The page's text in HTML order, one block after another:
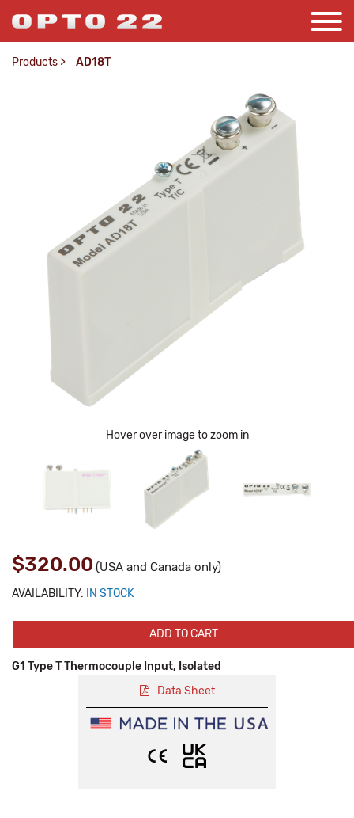
Products > AD18T
Hover over image to zoom in
$320.00 (USA and Canada only)
AVAILABILITY: IN STOCK
ADD TO CART
G1 Type T Thermocouple Input, Isolated
Data Sheet